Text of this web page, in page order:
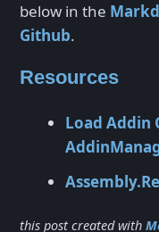
below in the
Github.
Resources
Load Addin
this post created with